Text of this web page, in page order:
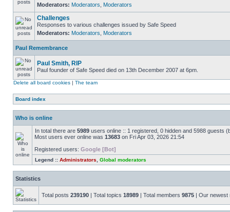
Moderators: Moderators Moderators
Challenges
Responses to various challenges issued by Safe Speed
Moderators: Moderators Moderators
Paul Remembrance
Paul Smith, RIP
Paul founder of Safe Speed died on 13th December 2007 at 6pm.
Delete all board cookies | The team
Board index
Who is online
In total there are 5989 users online :: 1 registered, 0 hidden and 5988 guests
Most users ever online was 13683 on Fri Apr 03, 2026 21:54
Registered users: Google [Bot]
Legend :: Administrators Global moderators
Statistics
Total posts 239190 | Total topics 18989 | Total members 9875 | Our